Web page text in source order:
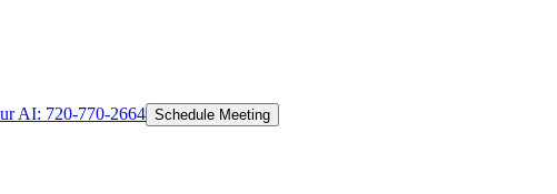
AI: 720-770-2664 Schedule Meeting